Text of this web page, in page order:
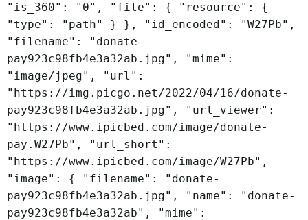
"is_360": "0", "file": { "resource": {
"type": "path" } }, "id_encoded": "W27Pb",
"filename": "donate-
pay923c98fb4e3a32ab.jpg", "mime":
"image/jpeg", "url":
"https://img.picgo.net/2022/04/16/donate-
pay923c98fb4e3a32ab.jpg", "url_viewer":
"https://www.ipicbed.com/image/donate-
pay.W27Pb", "url_short":
"https://www.ipicbed.com/image/W27Pb",
"image": { "filename": "donate-
pay923c98fb4e3a32ab.jpg", "name": "donate-
pay923c98fb4e3a32ab", "mime":